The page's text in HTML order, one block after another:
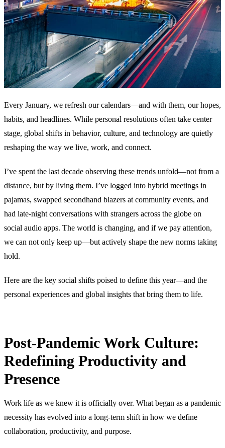
Every January, we refresh our calendars—and with them, our hopes,
habits, and headlines. While personal resolutions often take center
stage, global shifts in behavior, culture, and technology are quietly
reshaping the way we live, work, and connect.
I’ve spent the last decade observing these trends unfold—not from a
distance, but by living them. I’ve logged into hybrid meetings in
pajamas, swapped secondhand blazers at community events, and
had late-night conversations with strangers across the globe on
social audio apps. The world is changing, and if we pay attention,
we can not only keep up—but actively shape the new norms taking
hold.
Here are the key social shifts poised to define this year—and the
personal experiences and global insights that bring them to life.
Post-Pandemic Work Culture:
Redefining Productivity and
Presence
Work life as we knew it is officially over. What began as a pandemic
necessity has evolved into a long-term shift in how we define
collaboration, productivity, and purpose.